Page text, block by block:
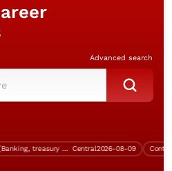
Advanced search
Senior Officer (Banking, treasury operation, $28K - $33K) Central2026-08-09 Contract